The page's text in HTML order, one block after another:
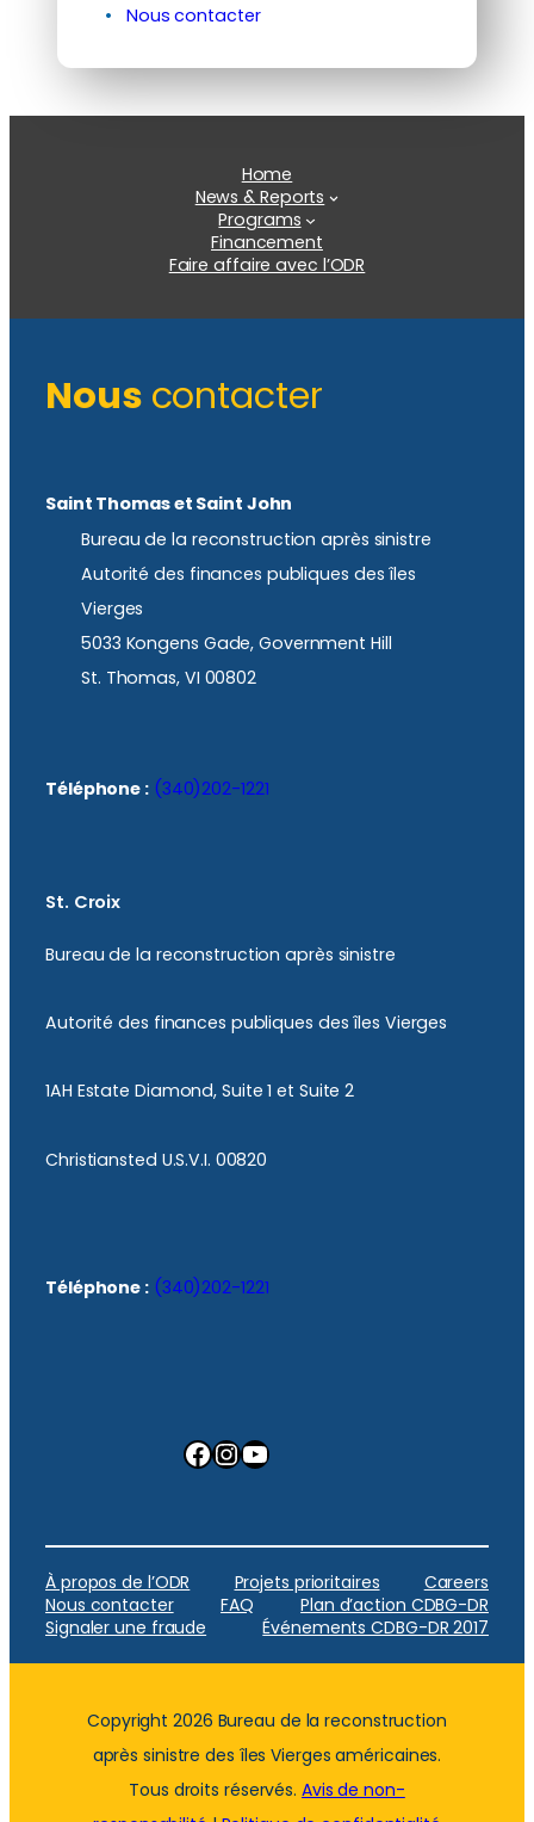
Nous contacter
Home
News & Reports
Programs
Financement
Faire affaire avec l’ODR
Nous contacter
Saint Thomas et Saint John
Bureau de la reconstruction après sinistre
Autorité des finances publiques des îles
Vierges
5033 Kongens Gade, Government Hill
St. Thomas, VI 00802
Téléphone : (340)202-1221
St. Croix
Bureau de la reconstruction après sinistre
Autorité des finances publiques des îles Vierges
1AH Estate Diamond, Suite 1 et Suite 2
Christiansted U.S.V.I. 00820
Téléphone : (340)202-1221
Facebook InstagramYouTube
À propos de l’ODR Projets prioritaires
Careers
Nous contacter
FAQ
Plan d’action CDBG-DR
Signaler une fraude
Événements CDBG-DR 2017
Copyright 2026 Bureau de la reconstruction
après sinistre des îles Vierges américaines.
Tous droits réservés. Avis de non-